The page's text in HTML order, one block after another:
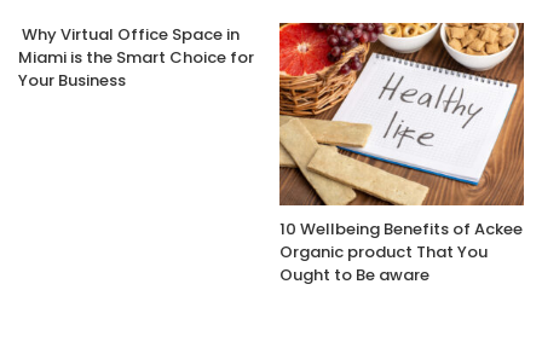
Why Virtual Office Space in
Miami is the Smart Choice for
Your Business
10 Wellbeing Benefits of Ackee
Organic product That You
Ought to Be aware